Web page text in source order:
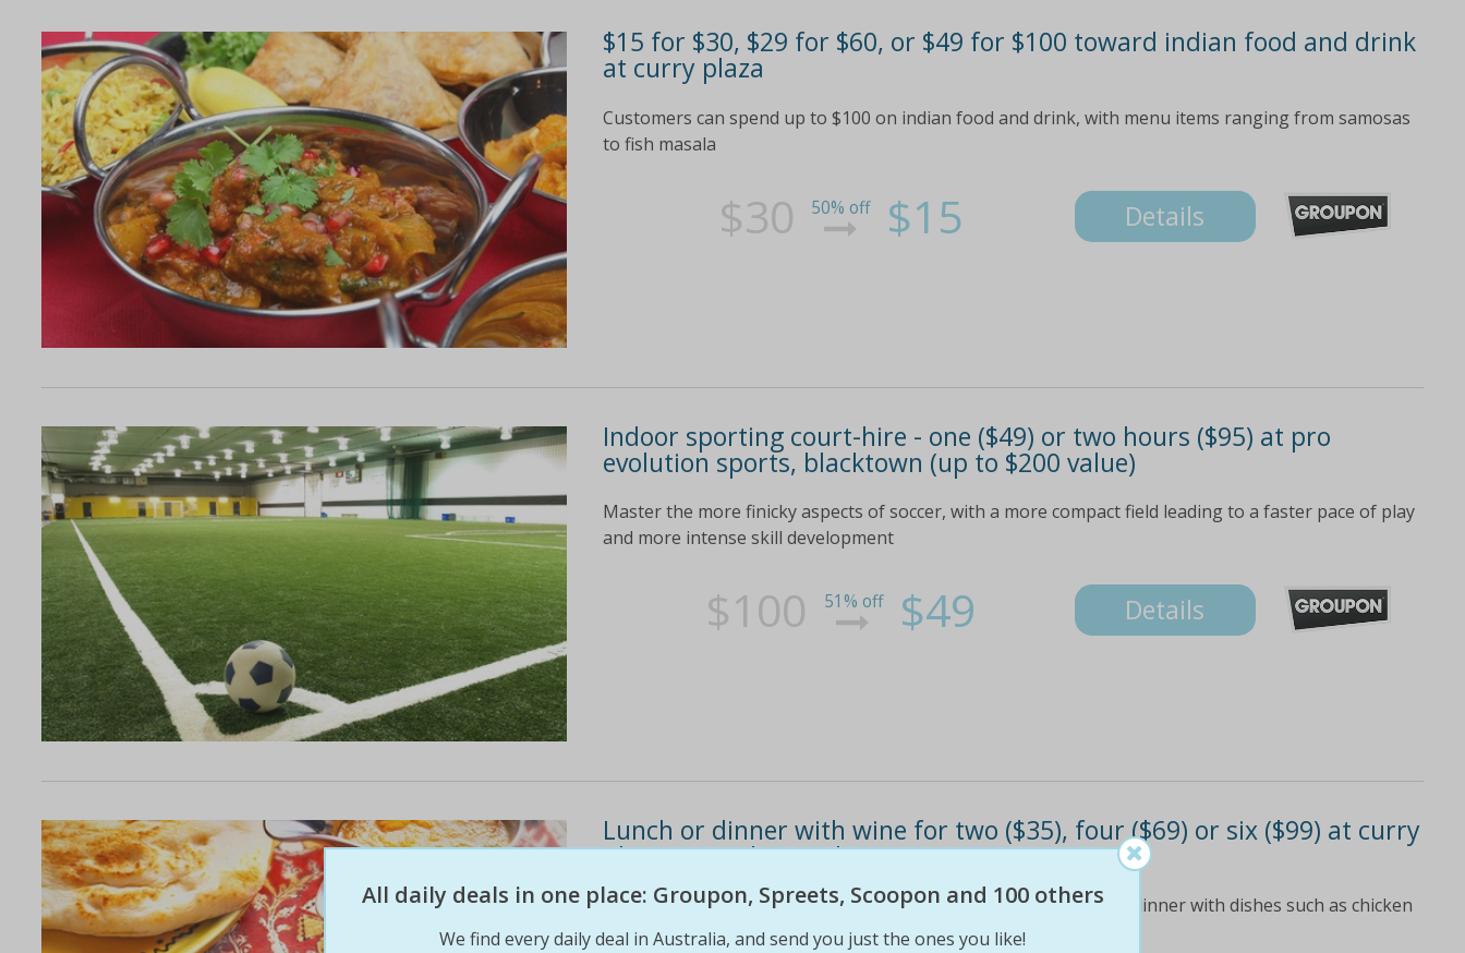
$15 for $30, $29 for $60, or $49 for $100 toward indian food and drink
at curry plaza
Customers can spend up to $100 on indian food and drink, with menu items ranging from samosas
to fish masala
$30 50% off $15 Details
Indoor sporting court-hire - one ($49) or two hours ($95) at pro
evolution sports, blacktown (up to $200 value)
Master the more finicky aspects of soccer, with a more compact field leading to a faster pace of play
and more intense skill development
$100 51% off $49 Details
Lunch or dinner with wine for two ($35), four ($69) or six ($99) at curry
plaza (up to $216 value)
Up to six guests can treat themselves to a three-course lunch or dinner with dishes such as chicken
korma, lamb saag and prawn masala
All daily deals in one place: Groupon, Spreets, Scoopon and 100 others
We find every daily deal in Australia, and send you just the ones you like!